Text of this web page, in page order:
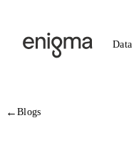
Data
←Blogs